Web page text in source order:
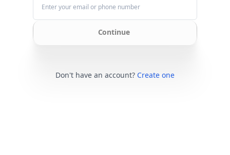
Continue
Don't have an account? Create one